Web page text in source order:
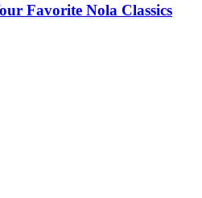
Favorite Nola Classics